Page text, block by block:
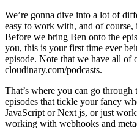
We’re gonna dive into a lot of
easy to work with, and of
Before we bring Ben onto the
you, this is your first time ever
episode. Note that we have all of
cloudinary.com/podcasts.
That’s where you can go
episodes that tickle your fancy
JavaScript or Next js, or just
working with webhooks and